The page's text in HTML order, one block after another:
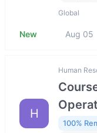
Global
New Aug 05
H
Human
100%